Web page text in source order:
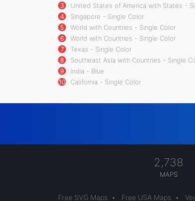
3
United States of America with States -
4
Singapore - Single Color
5
World with Countries - Single Color
6
World with Countries - Single Color
7
Texas - Single Color
8
Southeast Asia with Countries - Single
9
India - Blue
10
California - Single Color
2,738
MAPS
Free SVG Maps • Free USA Maps •